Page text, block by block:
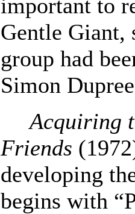
important to
Gentle Giant,
group had
Simon
Acquiring
Friends
developing
begins with